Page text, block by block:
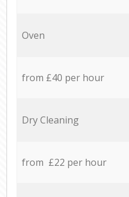
Oven
from £40 per hour
Dry Cleaning
from £22 per hour